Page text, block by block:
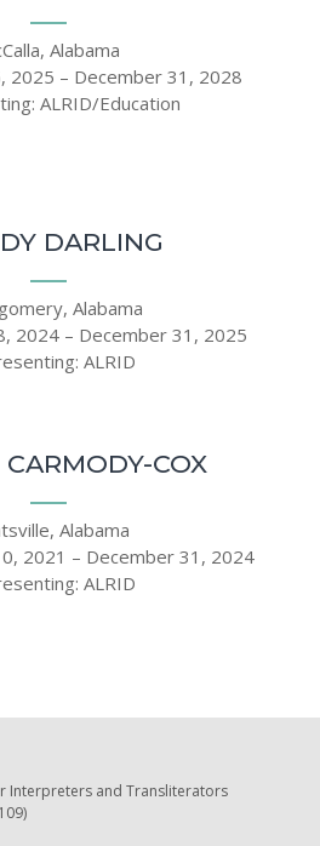
Alabama
2025 – December 31, 2028
ALRID/Education
DARLING
Alabama
2024 – December 31, 2025
ALRID
COX
Alabama
2021 – December 31, 2024
ALRID
Interpreters and Transliterators